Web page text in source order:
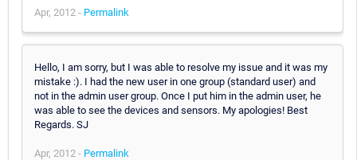
Apr, 2012 - Permalink
Hello, I am sorry, but I was able to resolve my issue and it was my
mistake :). I had the new user in one group (standard user) and
not in the admin user group. Once I put him in the admin user, he
was able to see the devices and sensors. My apologies! Best
Regards. SJ
Apr, 2012 - Permalink